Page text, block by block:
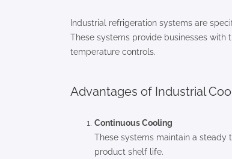
Industrial refrigeration systems are
These systems provide businesses
temperature controls.
Advantages of Industrial
Continuous Cooling
These systems maintain a
product shelf life.